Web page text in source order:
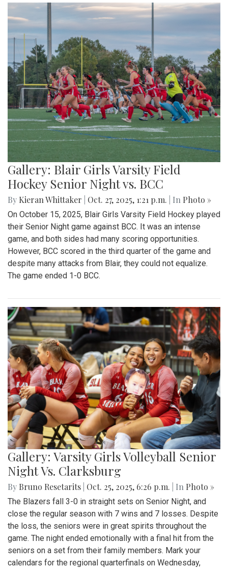
Gallery: Blair Girls Varsity Field
Hockey Senior Night vs. BCC
By Kieran Whittaker Oct. 27, 2025, 1:21 p.m. | In Photo »
On October 15, 2025, Blair Girls Varsity Field Hockey played
their Senior Night game against BCC. It was an intense
game, and both sides had many scoring opportunities.
However, BCC scored in the third quarter of the game and
despite many attacks from Blair, they could not equalize.
The game ended 1-0 BCC.
Gallery: Varsity Girls Volleyball Senior
Night Vs. Clarksburg
By Bruno Resetarits Oct. 25, 2025, 6:26 p.m. | In Photo »
The Blazers fall 3-0 in straight sets on Senior Night, and
close the regular season with 7 wins and 7 losses. Despite
the loss, the seniors were in great spirits throughout the
game. The night ended emotionally with a final hit from the
seniors on a set from their family members. Mark your
calendars for the regional quarterfinals on Wednesday,